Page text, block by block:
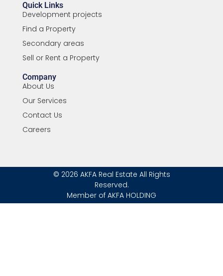
Quick Links
Development projects
Find a Property
Secondary areas
Sell or Rent a Property
Company
About Us
Our Services
Contact Us
Careers
© 2026 AKFA Real Estate All Rights
Reserved.
Member of AKFA HOLDING